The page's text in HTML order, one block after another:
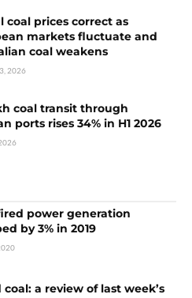
coal prices correct as
markets fluctuate and
coal weakens
2026
coal transit through
ports rises 34% in H1 2026
power generation
by 3% in 2019
coal: a review of last week’s